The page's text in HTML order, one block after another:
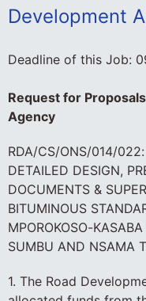
Development
Deadline of this Job:
Request for
Agency
RDA/CS/ONS/014/022:
DETAILED DESIGN,
DOCUMENTS &
BITUMINOUS
MPOROKOSO-
SUMBU AND NSAMA
1. The Road